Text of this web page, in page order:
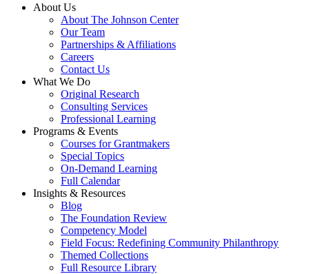
About Us
About The Johnson Center
Our Team
Partnerships & Affiliations
Careers
Contact Us
What We Do
Original Research
Consulting Services
Professional Learning
Programs & Events
Courses for Grantmakers
Special Topics
On-Demand Learning
Full Calendar
Insights & Resources
Blog
The Foundation Review
Competency Model
Field Focus: Redefining Community Philanthropy
Themed Collections
Full Resource Library